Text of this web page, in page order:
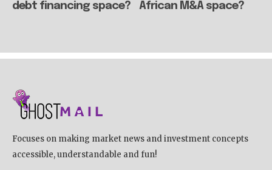
debt financing space?
African M&A space?
Focuses on making market news and investment concepts
accessible, understandable and fun!